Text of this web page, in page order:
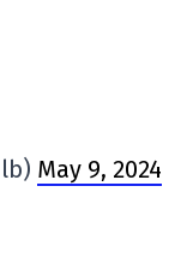
May 9, 2024